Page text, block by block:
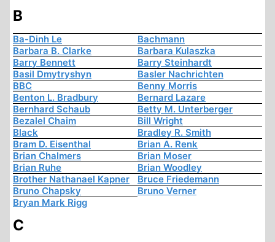
B
Ba-Dinh Le
Bachmann
Barbara B. Clarke
Barbara Kulaszka
Barry Bennett
Barry Steinhardt
Basil Dmytryshyn
Basler Nachrichten
BBC
Benny Morris
Benton L. Bradbury
Bernard Lazare
Bernhard Schaub
Betty M. Unterberger
Bezalel Chaim
Bill Wright
Black
Bradley R. Smith
Bram D. Eisenthal
Brian A. Renk
Brian Chalmers
Brian Moser
Brian Ruhe
Brian Woodley
Brother Nathanael Kapner
Bruce Friedemann
Bruno Chapsky
Bruno Verner
Bryan Mark Rigg
C